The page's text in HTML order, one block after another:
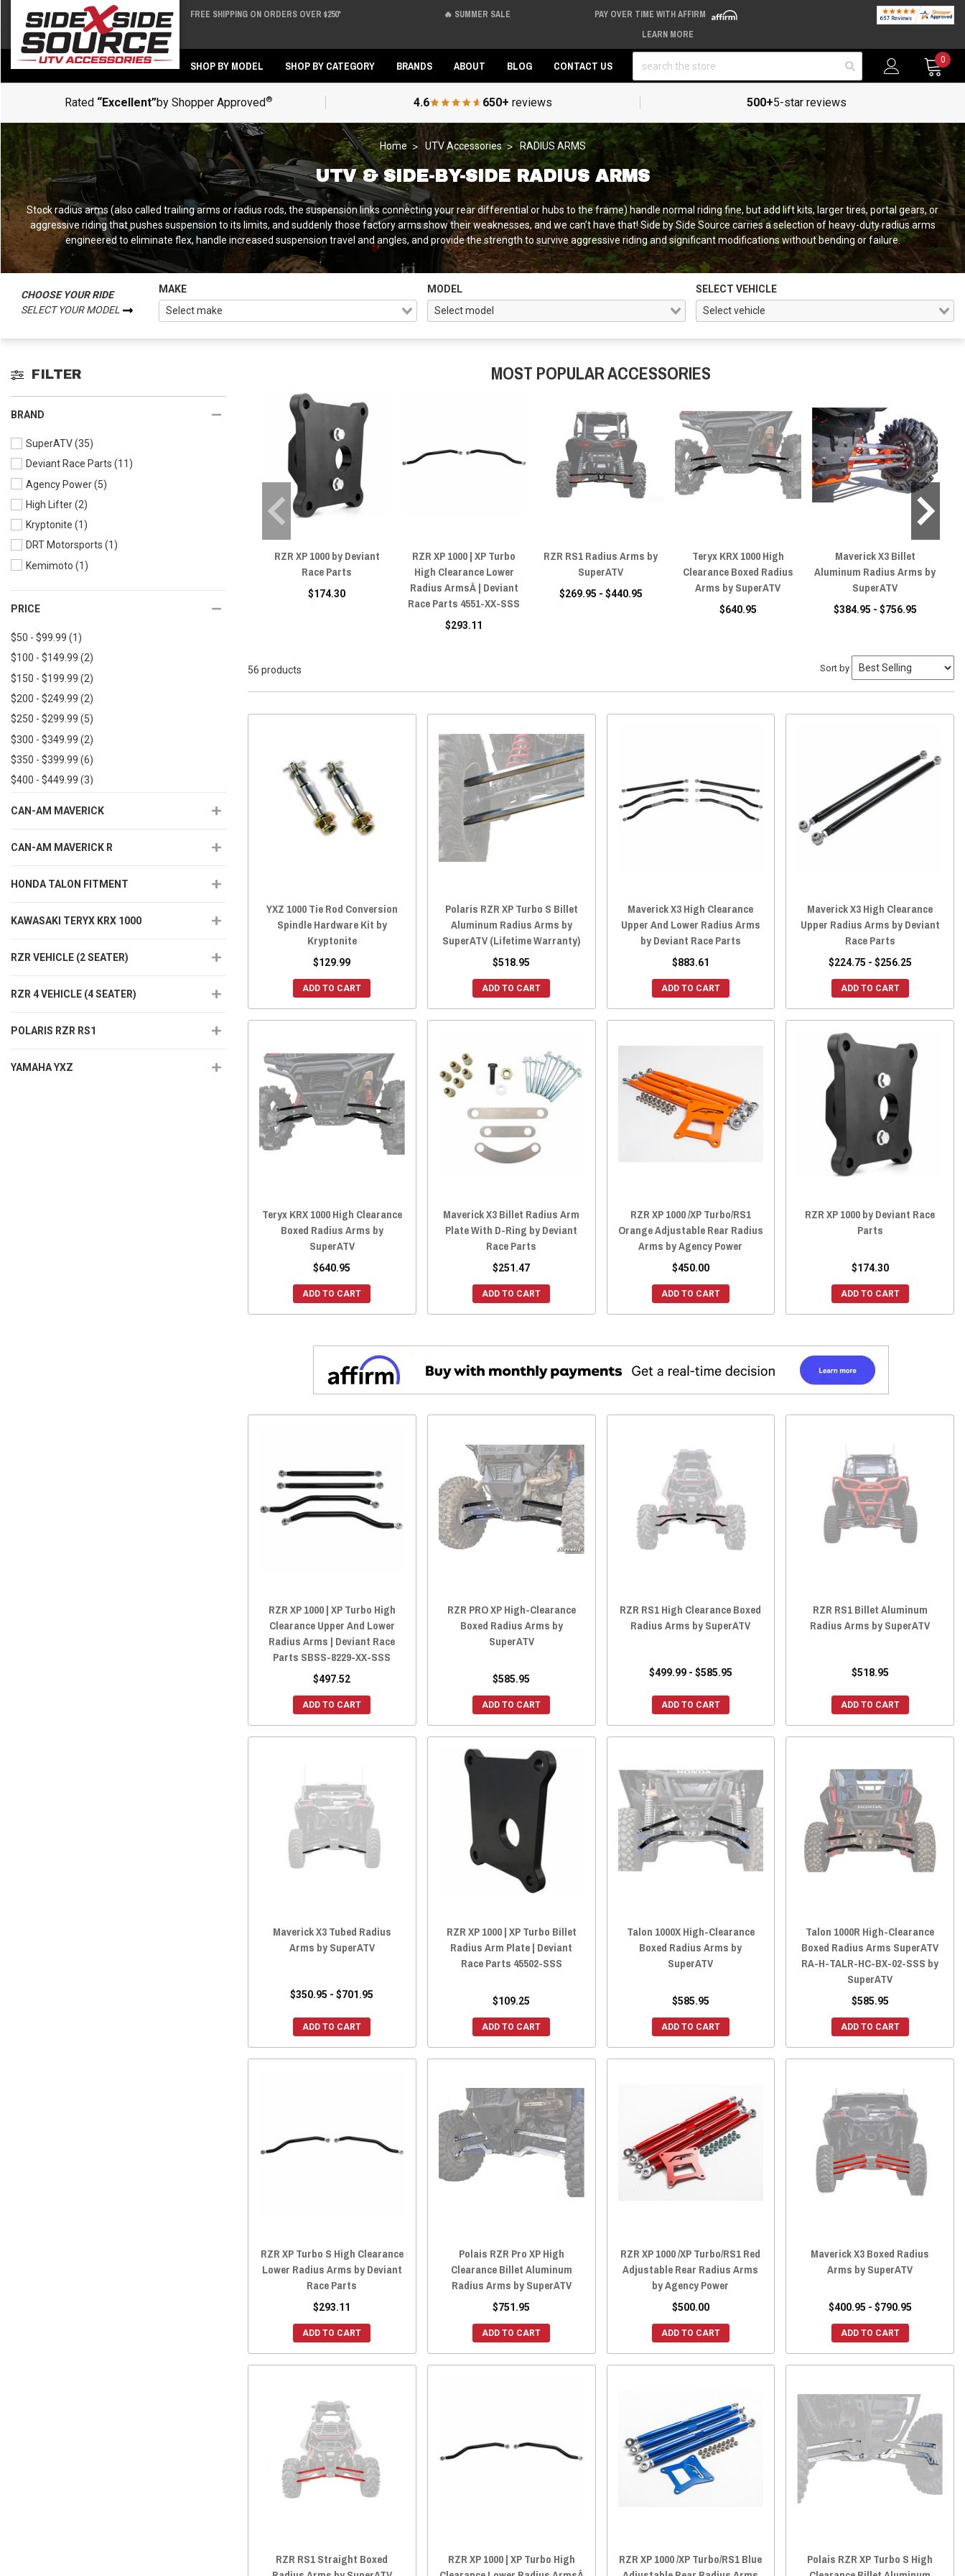
FREE SHIPPING ON ORDERS OVER $250* 🔥 SUMMER SALE
PAY OVER TIME WITH AFFIRM
LEARN MORE
SHOP BY MODEL SHOP BY CATEGORY BRANDS ABOUT BLOG CONTACT US
0
Rated “Excellent”by Shopper Approved® 4.6 650+ reviews 500+5-star reviews
Home UTV Accessories RADIUS ARMS
UTV & SIDE-BY-SIDE RADIUS ARMS
Stock radius arms (also called trailing arms or radius rods, the suspension links connecting your rear differential or hubs to the frame) handle normal riding fine, but add lift kits, larger tires, portal gears, or
aggressive riding that pushes suspension to its limits, and suddenly those factory arms show their weaknesses, and we can’t have that! Side by Side Source carries a selection of heavy-duty radius arms
engineered to eliminate flex, handle increased suspension travel and angles, and provide the strength to survive aggressive riding and significant modifications without bending or failure.
CHOOSE YOUR RIDE
SELECT YOUR MODEL
MAKE MODEL SELECT VEHICLE
FILTER
BRAND
SuperATV(35)
Deviant Race Parts (11)
Agency Power(5)
High Lifter(2)
Kryptonite (1)
DRT Motorsports (1)
Kemimoto (1)
PRICE
$50 - $99.99 (1)
$100 - $149.99 (2)
$150 - $199.99 (2)
$200 - $249.99 (2)
$250 - $299.99 (5)
$300 - $349.99 (2)
$350 - $399.99 (6)
$400 - $449.99 (3)
CAN-AM MAVERICK
CAN-AM MAVERICK R
HONDA TALON FITMENT
KAWASAKI TERYX KRX 1000
RZR VEHICLE (2 SEATER)
RZR 4 VEHICLE (4 SEATER)
POLARIS RZR RS1
YAMAHA YXZ
MOST POPULAR ACCESSORIES
RZR XP 1000 by Deviant
Race Parts
$174.30
RZR XP 1000 | XP Turbo
High Clearance Lower
Radius ArmsÂ | Deviant
Race Parts 4551-XX-SSS
$293.11
RZR RS1 Radius Arms by
SuperATV
$269.95 - $440.95
Teryx KRX 1000 High
Clearance Boxed Radius
Arms by SuperATV
$640.95
Maverick X3 Billet
Aluminum Radius Arms by
SuperATV
$384.95 - $756.95
56 products Sort by
YXZ 1000 Tie Rod Conversion
Spindle Hardware Kit by
Kryptonite
$129.99
ADD TO CART
Polaris RZR XP Turbo S Billet
Aluminum Radius Arms by
SuperATV (Lifetime Warranty)
$518.95
ADD TO CART
Maverick X3 High Clearance
Upper And Lower Radius Arms
by Deviant Race Parts
$883.61
ADD TO CART
Maverick X3 High Clearance
Upper Radius Arms by Deviant
Race Parts
$224.75 - $256.25
ADD TO CART
Teryx KRX 1000 High Clearance
Boxed Radius Arms by
SuperATV
$640.95
ADD TO CART
Maverick X3 Billet Radius Arm
Plate With D-Ring by Deviant
Race Parts
$251.47
ADD TO CART
RZR XP 1000 /XP Turbo/RS1
Orange Adjustable Rear Radius
Arms by Agency Power
$450.00
ADD TO CART
RZR XP 1000 by Deviant Race
Parts
$174.30
ADD TO CART
RZR XP 1000 | XP Turbo High
Clearance Upper And Lower
Radius Arms | Deviant Race
Parts SBSS-8229-XX-SSS
$497.52
ADD TO CART
RZR PRO XP High-Clearance
Boxed Radius Arms by
SuperATV
$585.95
ADD TO CART
RZR RS1 High Clearance Boxed
Radius Arms by SuperATV
$499.99 - $585.95
ADD TO CART
RZR RS1 Billet Aluminum
Radius Arms by SuperATV
$518.95
ADD TO CART
Maverick X3 Tubed Radius
Arms by SuperATV
$350.95 - $701.95
ADD TO CART
RZR XP 1000 | XP Turbo Billet
Radius Arm Plate | Deviant
Race Parts 45502-SSS
$109.25
ADD TO CART
Talon 1000X High-Clearance
Boxed Radius Arms by
SuperATV
$585.95
ADD TO CART
Talon 1000R High-Clearance
Boxed Radius Arms SuperATV
RA-H-TALR-HC-BX-02-SSS by
SuperATV
$585.95
ADD TO CART
RZR XP Turbo S High Clearance
Lower Radius Arms by Deviant
Race Parts
$293.11
ADD TO CART
Polais RZR Pro XP High
Clearance Billet Aluminum
Radius Arms by SuperATV
$751.95
ADD TO CART
RZR XP 1000 /XP Turbo/RS1 Red
Adjustable Rear Radius Arms
by Agency Power
$500.00
ADD TO CART
Maverick X3 Boxed Radius
Arms by SuperATV
$400.95 - $790.95
ADD TO CART
RZR RS1 Straight Boxed
RZR XP 1000 | XP Turbo High
RZR XP 1000 /XP Turbo/RS1 Blue
Polais RZR XP Turbo S High
Back
Back